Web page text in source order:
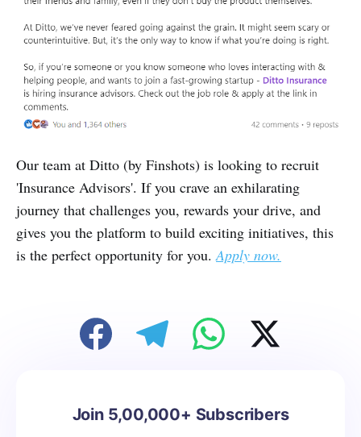
Our team at Ditto (by Finshots) is looking to recruit
'Insurance Advisors'. If you crave an exhilarating
journey that challenges you, rewards your drive, and
gives you the platform to build exciting initiatives, this
is the perfect opportunity for you.Apply now.
Join 5,00,000+ Subscribers